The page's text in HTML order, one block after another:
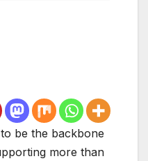
be the backbone
more than